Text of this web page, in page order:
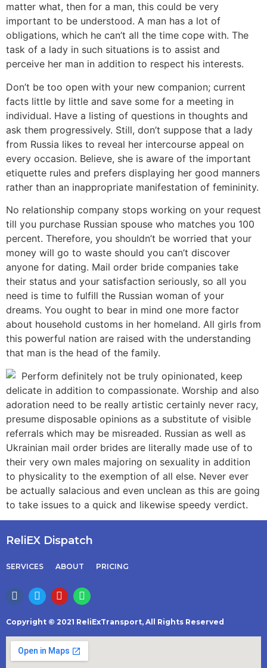
matter what, then for a man, this could be very
important to be understood. A man has a lot of
obligations, which he can’t all the time cope with. The
task of a lady in such situations is to assist and
perceive her man in addition to respect his interests.
Don’t be too open with your new companion; current
facts little by little and save some for a meeting in
individual. Have a listing of questions in thoughts and
ask them progressively. Still, don’t suppose that a lady
from Russia likes to reveal her intercourse appeal on
every occasion. Believe, she is aware of the important
etiquette rules and prefers displaying her good manners
rather than an inappropriate manifestation of femininity.
No relationship company stops working on your request
till you purchase Russian spouse who matches you 100
percent. Therefore, you shouldn’t be worried that your
money will go to waste should you can’t discover
anyone for dating. Mail order bride companies take
their status and your satisfaction seriously, so all you
need is time to fulfill the Russian woman of your
dreams. You ought to bear in mind one more factor
about household customs in her homeland. All girls from
this powerful nation are raised with the understanding
that man is the head of the family.
Perform definitely not be truly opinionated, keep
delicate in addition to compassionate. Worship and also
adoration need to be really artistic certainly never racy,
presume disposable opinions as a substitute of visible
referrals which may be misreaded. Russian as well as
Ukrainian mail order brides are literally made use of to
their very own males majoring on sexuality in addition
to physicality to the exemption of all else. Never ever
be actually salacious and even unclean as this are going
to take issues to a quick and likewise speedy verdict.
ReliEX Dispatch
SERVICES ABOUT PRICING
Copyright © 2021 ReliExTransport, All Rights Reserved